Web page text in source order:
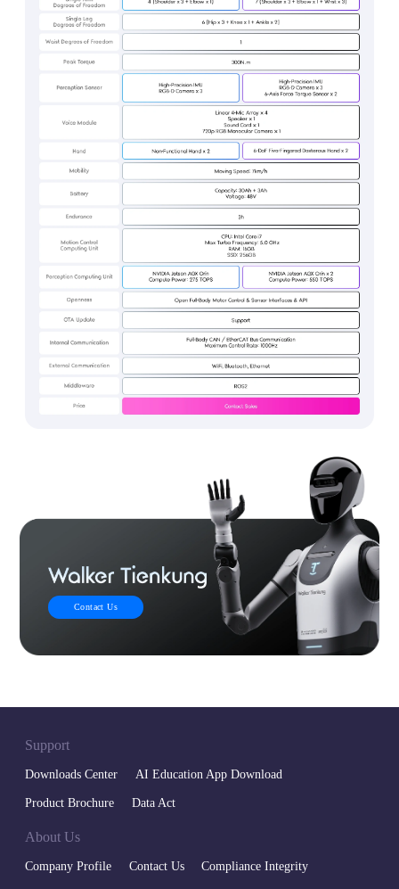
Contact Us
Support
Downloads Center AI Education App Download
Product Brochure Data Act
About Us
Company Profile Contact Us Compliance Integrity